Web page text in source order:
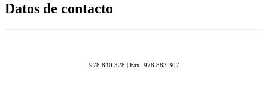
Datos de contacto
978 840 328 | Fax: 978 883 307